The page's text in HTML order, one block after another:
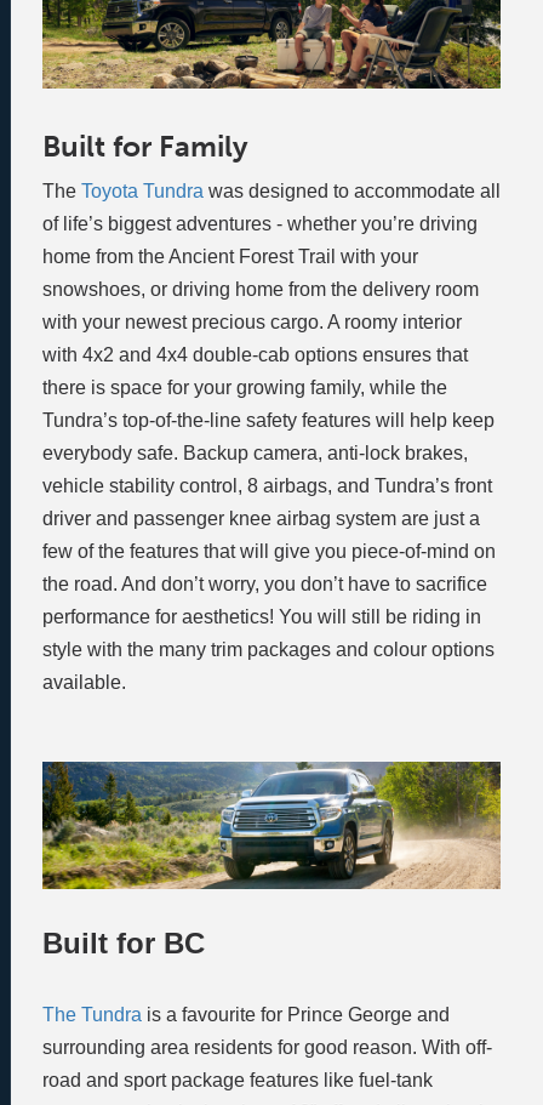
Built for Family
The Toyota Tundra was designed to accommodate all
of life’s biggest adventures - whether you’re driving
home from the Ancient Forest Trail with your
snowshoes, or driving home from the delivery room
with your newest precious cargo. A roomy interior
with 4x2 and 4x4 double-cab options ensures that
there is space for your growing family, while the
Tundra’s top-of-the-line safety features will help keep
everybody safe. Backup camera, anti-lock brakes,
vehicle stability control, 8 airbags, and Tundra’s front
driver and passenger knee airbag system are just a
few of the features that will give you piece-of-mind on
the road. And don’t worry, you don’t have to sacrifice
performance for aesthetics! You will still be riding in
style with the many trim packages and colour options
available.
Built for BC
The Tundra is a favourite for Prince George and
surrounding area residents for good reason. With off-
road and sport package features like fuel-tank